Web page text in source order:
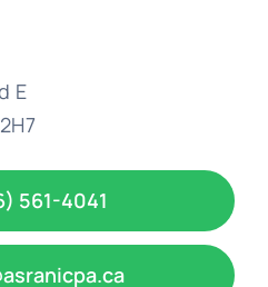
E
561-4041